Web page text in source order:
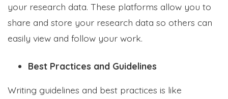
your research data. These platforms allow you to
share and store your research data so others can
easily view and follow your work.
Best Practices and Guidelines
Writing guidelines and best practices is like